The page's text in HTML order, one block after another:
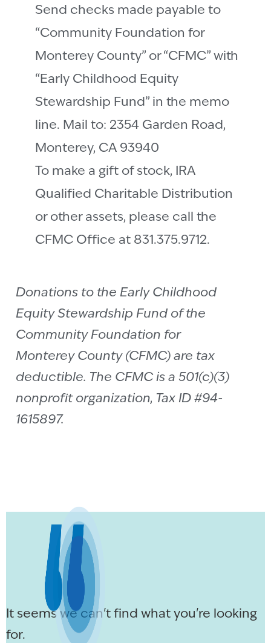
Send checks made payable to
“Community Foundation for
Monterey County” or “CFMC” with
“Early Childhood Equity
Stewardship Fund” in the memo
line. Mail to: 2354 Garden Road,
Monterey, CA 93940
To make a gift of stock, IRA
Qualified Charitable Distribution
or other assets, please call the
CFMC Office at 831.375.9712.
Donations to the Early Childhood
Equity Stewardship Fund of the
Community Foundation for
Monterey County (CFMC) are tax
deductible. The CFMC is a 501(c)(3)
nonprofit organization, Tax ID #94-
1615897.
It seems we can't find what you're looking
for.